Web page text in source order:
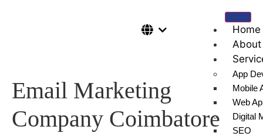
Home
About
App
Mobile
Web
Digital
SEO
Email Marketing
Company Coimbatore